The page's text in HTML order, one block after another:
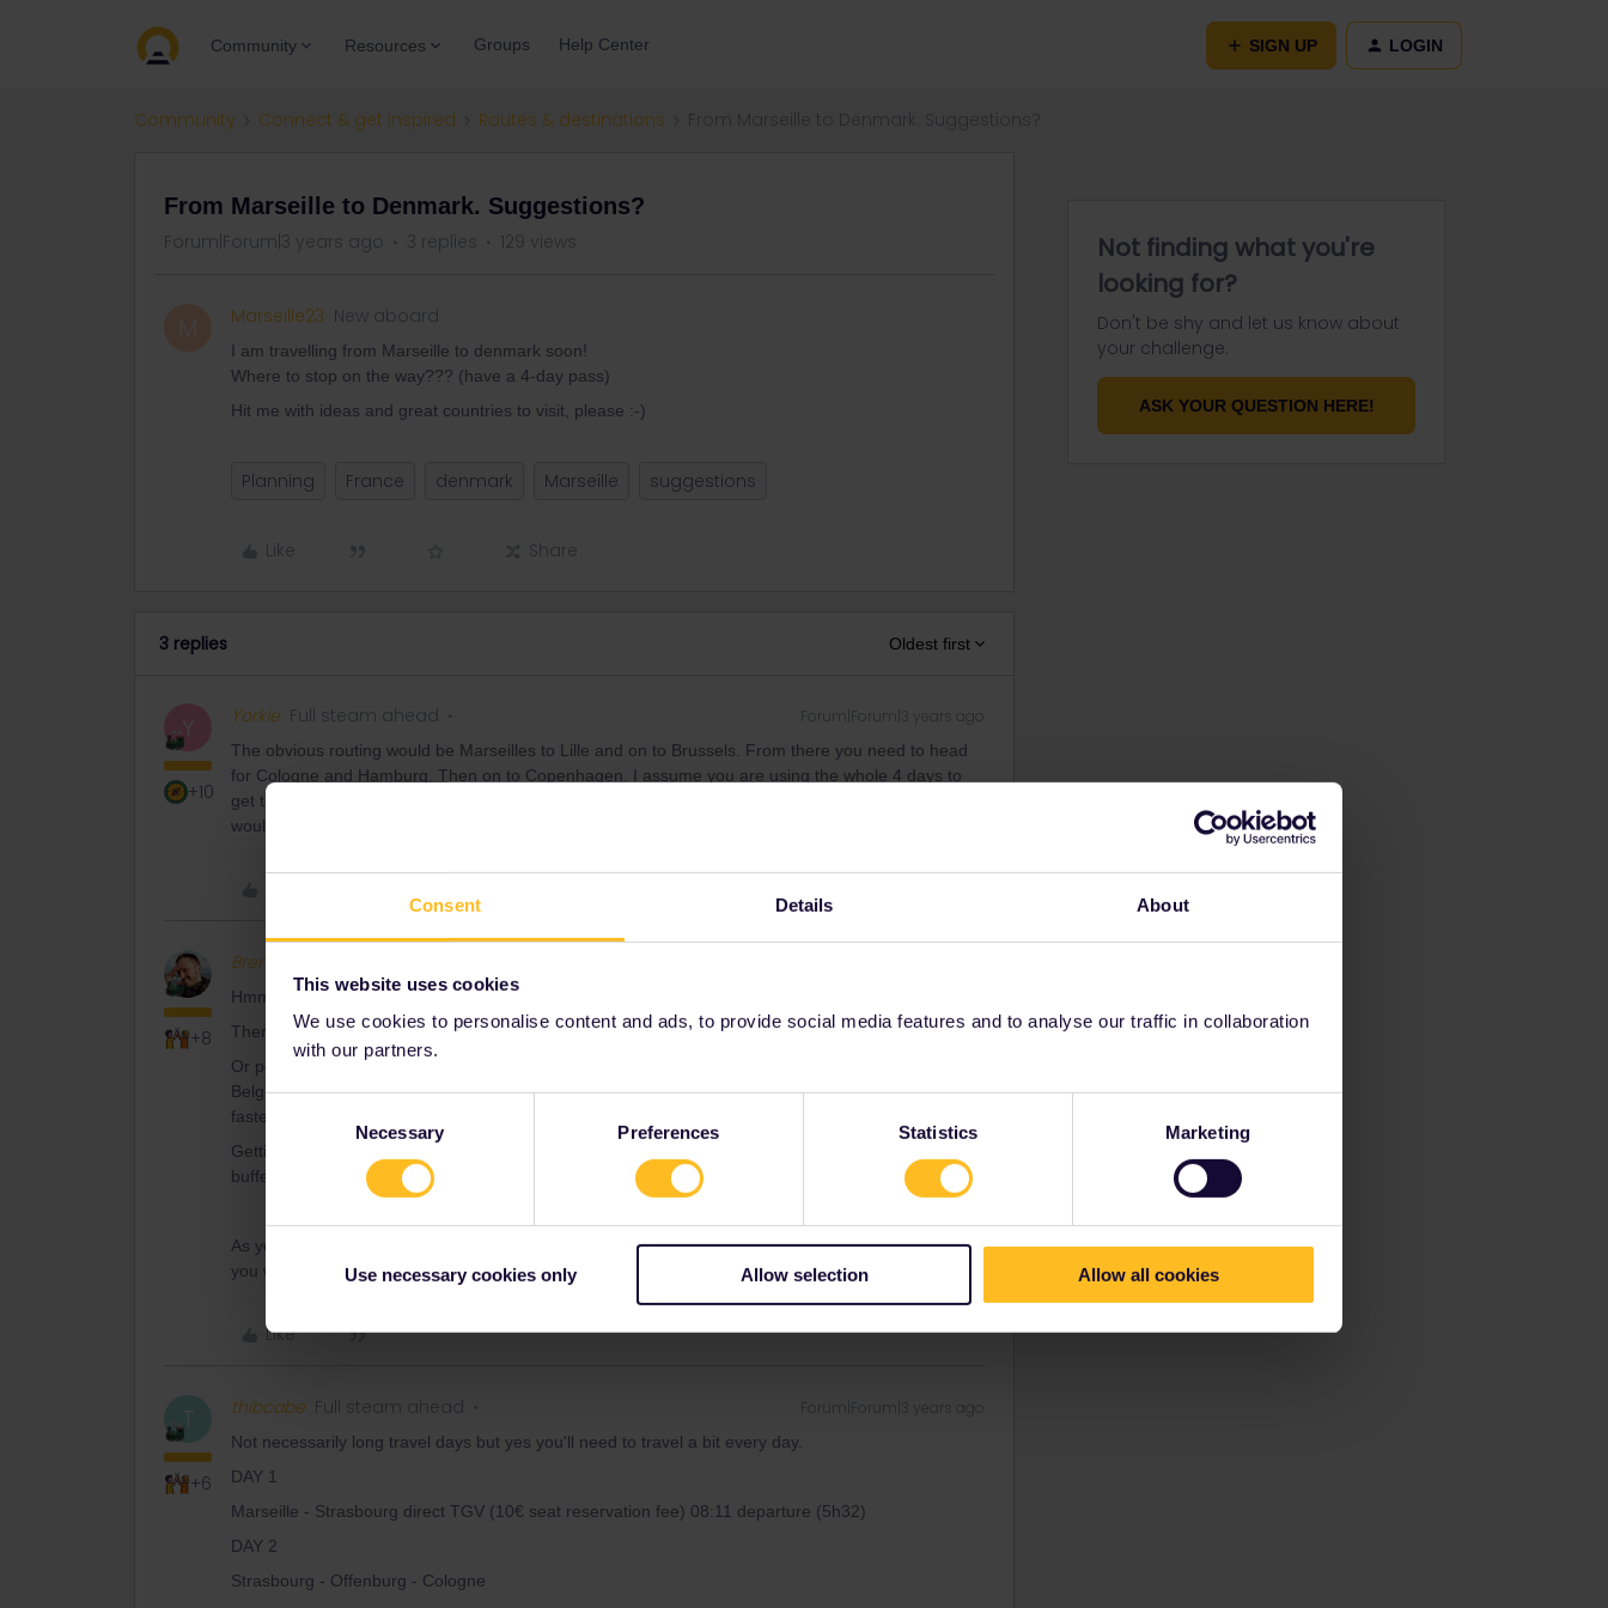
Consent Details About
This website uses cookies
We use cookies to personalise content and ads, to provide social media features and to analyse our traffic in collaboration
with our partners.
Necessary Preferences Statistics Marketing
Use necessary cookies only Allow selection Allow all cookies
Community Resources Groups Help Center SIGN UP LOGIN
Community Connect & get inspired Routes & destinations
From Marseille to Denmark. Suggestions?
Forum|Forum|3 years ago 3 replies 129 views
Marseille23 New aboard
I am travelling from Marseille to denmark soon!
Where to stop on the way??? (have a 4-day pass)
Hit me with ideas and great countries to visit, please :-)
Planning France denmark Marseille suggestions
Like Share
3 replies Oldest first
Y
+10
Yorkie Full steam ahead Forum|Forum|3 years ago
The obvious routing would be Marseilles to Lille and on to Brussels. From there you need to head
for Cologne and Hamburg. Then on to Copenhagen. I assume you are using the whole 4 days to
get to Norway so any stops onthat routing would suit you e.g. Lille, Cologne or Bonn and Hamburg
would give you reasonable train journeys and a wide choice of accommodation.
+8
BrendanDB
Hmmm, there are quite some possibilities. When do you plan to leave exactly?
There’s the one @Yorkiesuggested,
Or possibly some options via Strasbourg/Karlsruhe/Frankfurt, directly from Marseille too, bypassing
Belgium. From there it’s fairly easy to get to Hamburg, either via the Rhine-Ruhr-area, or via the
faster line over Kassel and Hannover.
Getting to Copenhagen, From Brussels is doable, but a very long day (best includie some delay
buffer too, preferrably in Hamburg, as trains to Denmark are not super frequent).
As you only have 4 travel days, it’s going to be quite long travel days whatever the stopover option
you will choose.
Like
T
+6
thibcabe Full steam ahead Forum|Forum|3 years ago
Not necessarily long travel days but yes you'll need to travel a bit every day.
DAY 1
Marseille - Strasbourg direct TGV (10€ seat reservation fee) 08:11 departure (5h32)
DAY 2
Strasbourg - Offenburg - Cologne
Not finding what you're
looking for?
Don't be shy and let us know about
your challenge.
ASK YOUR QUESTION HERE!